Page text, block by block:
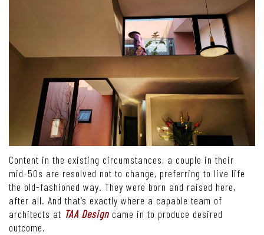
Content in the existing circumstances, a couple in their
mid-50s are resolved not to change, preferring to live life
the old-fashioned way. They were born and raised here,
after all. And that’s exactly where a capable team of
architects at TAA Design came in to produce desired
outcome.